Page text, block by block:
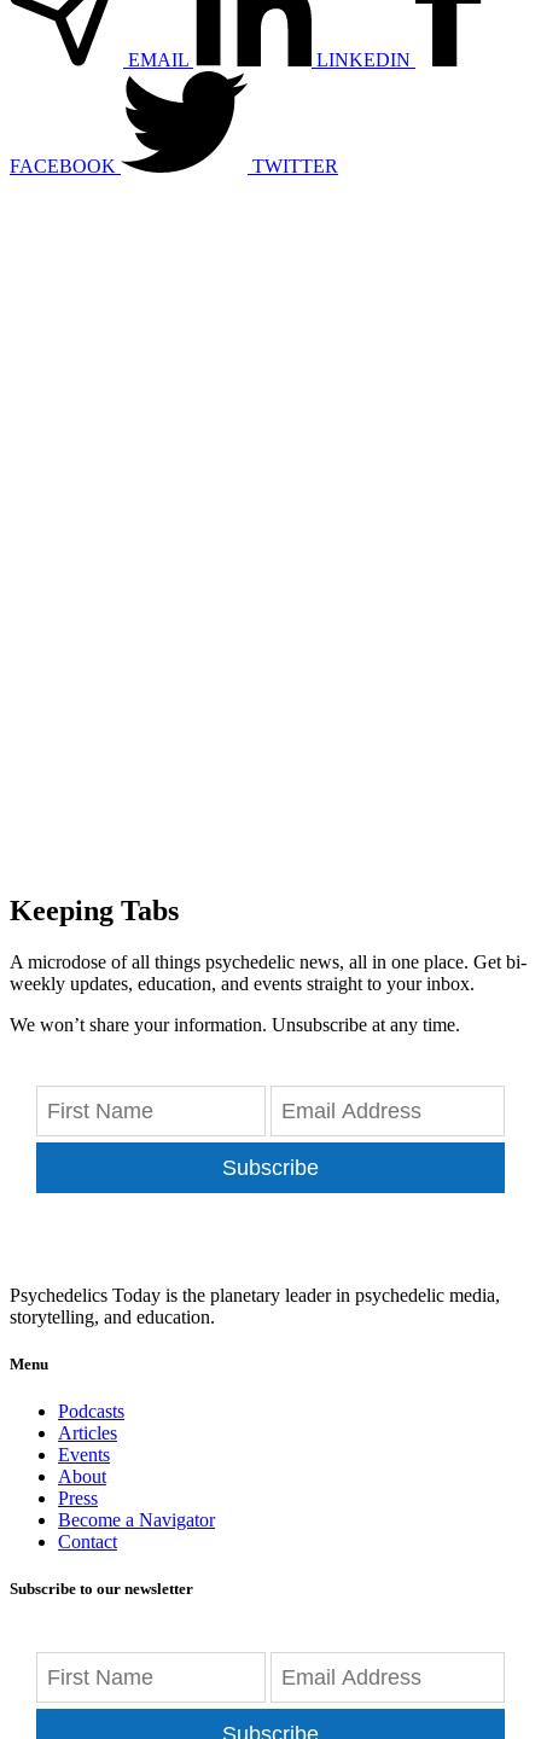
EMAIL LINKEDIN
FACEBOOK TWITTER
Keeping Tabs
A microdose of all things psychedelic news, all in one place. Get bi-
weekly updates, education, and events straight to your inbox.
We won’t share your information. Unsubscribe at any time.
Subscribe
Psychedelics Today is the planetary leader in psychedelic media,
storytelling, and education.
Menu
Podcasts
Articles
Events
About
Press
Become a Navigator
Contact
Subscribe to our newsletter
Subscribe